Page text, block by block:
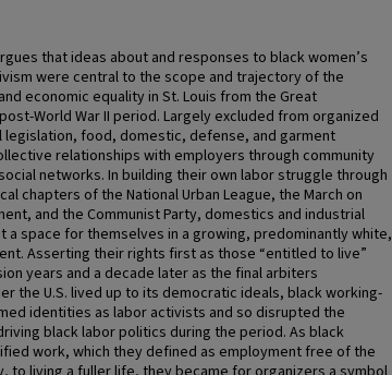
that ideas about and responses to black women’s
were central to the scope and trajectory of the
economic equality in St. Louis from the Great
World War II period. Largely excluded from organized
legislation, food, domestic, defense, and garment
relationships with employers through community
networks. In building their own labor struggle through
chapters of the National Urban League, the March on
and the Communist Party, domestics and industrial
a space for themselves in a growing, predominantly white,
Asserting their rights first as those “entitled to live”
years and a decade later as the final arbiters
the U.S. lived up to its democratic ideals, black working-
identities as labor activists and so disrupted the
black labor politics during the period. As black
work, which they defined as employment free of the